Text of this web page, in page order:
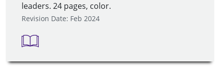
leaders. 24 pages, color.
Revision Date: Feb 2024